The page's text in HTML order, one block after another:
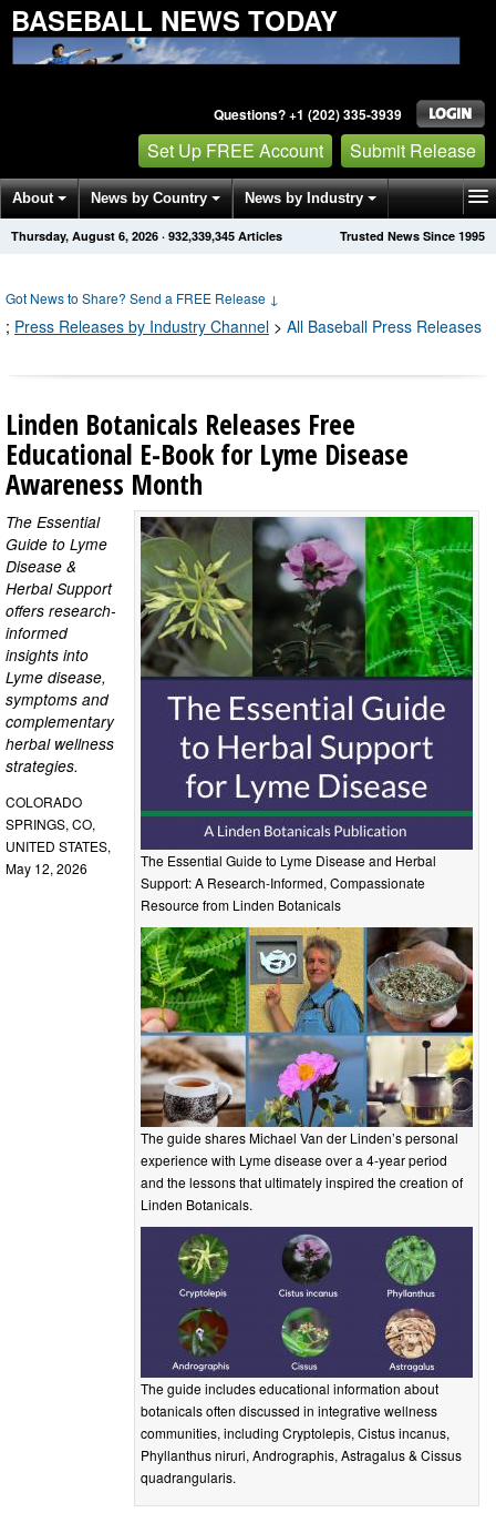
BASEBALL NEWS TODAY
Questions? +1 (202) 335-3939
Set Up FREE Account Submit Release
About News by Country News by Industry
Get News Alerts Press Releases Trusted News Since 1995
Thursday, August 6, 2026 · 932,339,353 Articles
Got News to Share? Send a FREE Release ↓
; Press Releases by Industry Channel > All Baseball Press Releases
Linden Botanicals Releases Free
Educational E-Book for Lyme Disease
Awareness Month
The Essential Guide to Lyme Disease and Herbal
Support: A Research-Informed, Compassionate
Resource from Linden Botanicals
The guide shares Michael Van der Linden’s personal
experience with Lyme disease over a 4-year period
and the lessons that ultimately inspired the creation of
Linden Botanicals.
The guide includes educational information about
botanicals often discussed in integrative wellness
communities, including Cryptolepis, Cistus incanus,
Phyllanthus niruri, Andrographis, Astragalus & Cissus
quadrangularis.
The Essential
Guide to Lyme
Disease &
Herbal Support
offers research-
informed
insights into
Lyme disease,
symptoms and
complementary
herbal wellness
strategies.
COLORADO
SPRINGS, CO,
UNITED STATES,
May 12, 2026